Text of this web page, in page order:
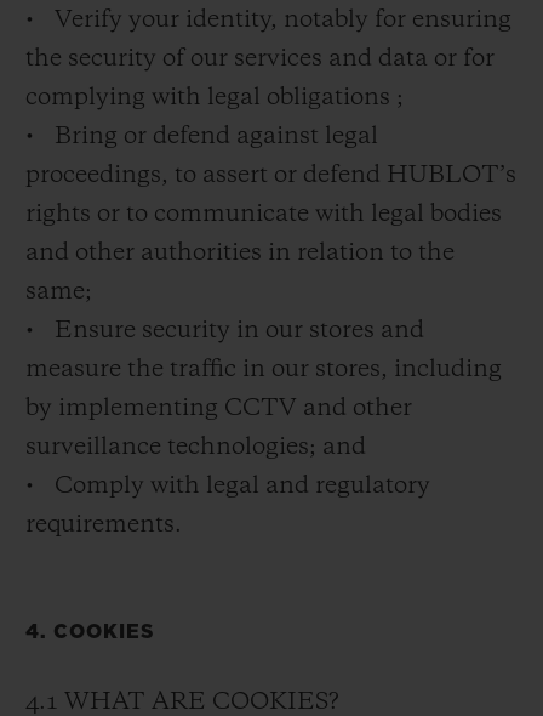
• Verify your identity, notably for ensuring
the security of our services and data or for
complying with legal obligations ;
• Bring or defend against legal
proceedings, to assert or defend HUBLOT’s
rights or to communicate with legal bodies
and other authorities in relation to the
same;
• Ensure security in our stores and
measure the traffic in our stores, including
by implementing CCTV and other
surveillance technologies; and
• Comply with legal and regulatory
requirements.
4. COOKIES
4.1 WHAT ARE COOKIES?